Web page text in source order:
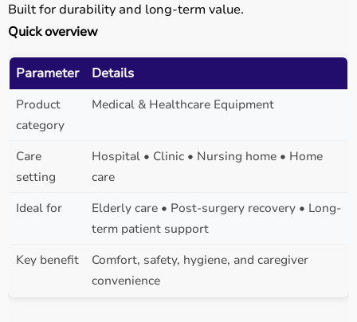
Built for durability and long-term value.
Quick overview
Parameter Details
Product
category
Medical & Healthcare Equipment
Care
setting
Hospital • Clinic • Nursing home • Home
care
Ideal for
Elderly care • Post-surgery recovery • Long-
term patient support
Key benefit
Comfort, safety, hygiene, and caregiver
convenience